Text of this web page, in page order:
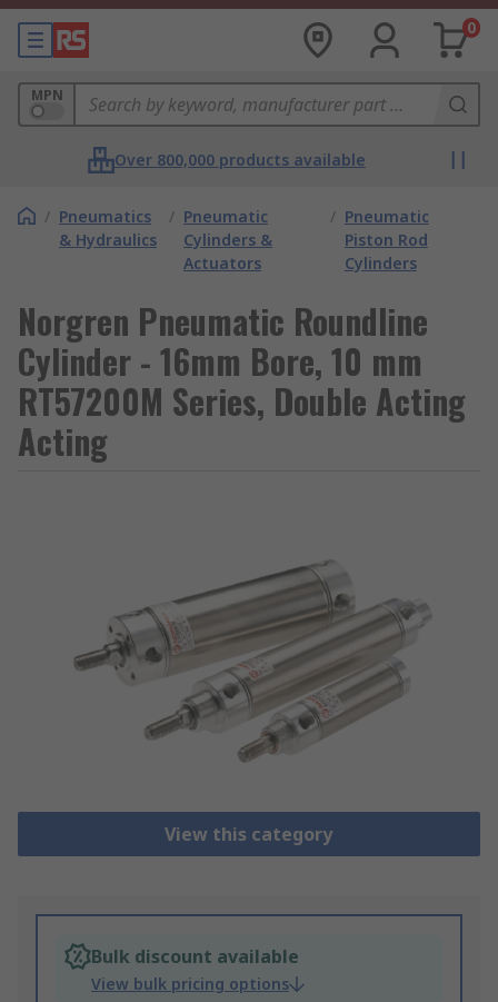
0
MPN
Over 800,000 products available
/ Pneumatics
& Hydraulics
/ Pneumatic
Cylinders &
Actuators
/ Pneumatic
Piston Rod
Cylinders
Norgren Pneumatic Roundline
Cylinder - 16mm Bore, 10 mm
RT57200M Series, Double Acting
Acting
View this category
Bulk discount available
View bulk pricing options